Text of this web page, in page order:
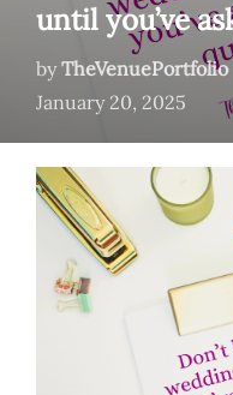
until you’ve
byTheVenuePortfolio
January 20, 2025